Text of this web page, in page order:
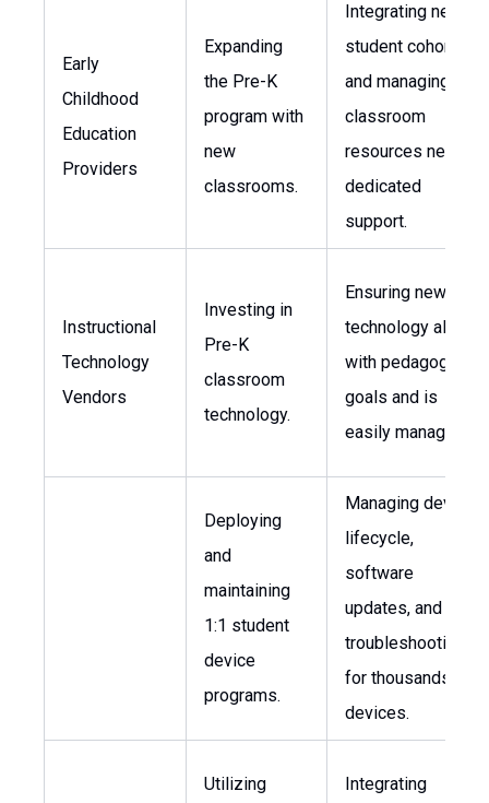
Early
Childhood
Education
Providers
Expanding
the Pre-K
program with
new
classrooms.
Integrating new
student cohorts
and managing
classroom
resources needs
dedicated
support.
Instructional
Technology
Vendors
Investing in
Pre-K
classroom
technology.
Ensuring new
technology aligns
with pedagogical
goals and is
easily managed.
Deploying
and
maintaining
1:1 student
device
programs.
Managing device
lifecycle,
software
updates, and
troubleshooting
for thousands of
devices.
Utilizing
Integrating